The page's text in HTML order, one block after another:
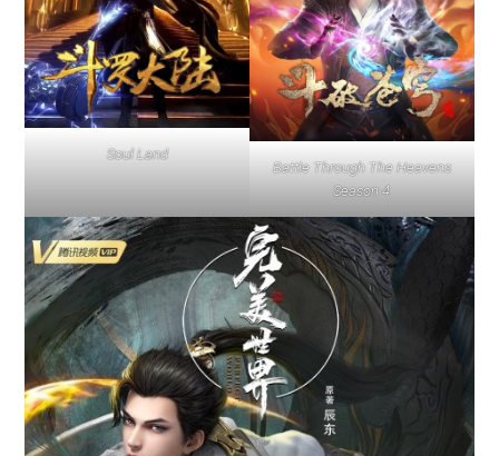
Soul Land
Battle Through The Heavens
Season 4